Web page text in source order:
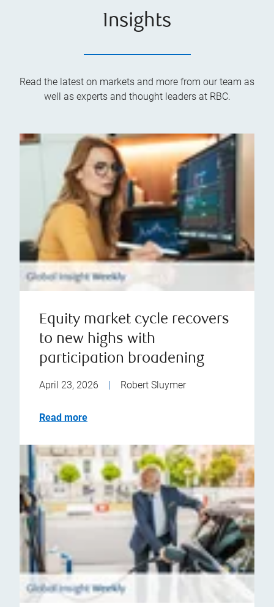
Insights
Read the latest on markets and more from our team as
well as experts and thought leaders at RBC.
Equity market cycle recovers
to new highs with
participation broadening
April 23, 2026 Robert Sluymer
Read more